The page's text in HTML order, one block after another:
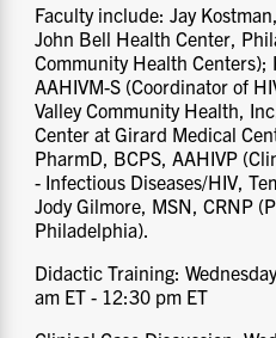
Faculty include: Jay
John Bell Health Center,
Community Health Centers);
AAHIVM-S (Coordinator of
Valley Community Health,
Center at Girard Medical
PharmD, BCPS, AAHIVP
- Infectious Diseases/HIV,
Jody Gilmore, MSN, CRNP
Philadelphia).
Didactic Training:
am ET - 12:30 pm ET